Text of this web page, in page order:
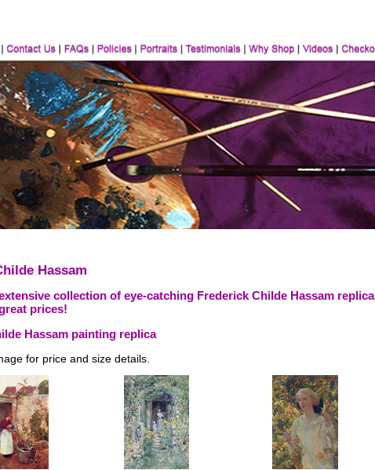
Hassam
collection of eye-catching Frederick Childe Hassam replica
prices!
Hassam painting replica
for price and size details.